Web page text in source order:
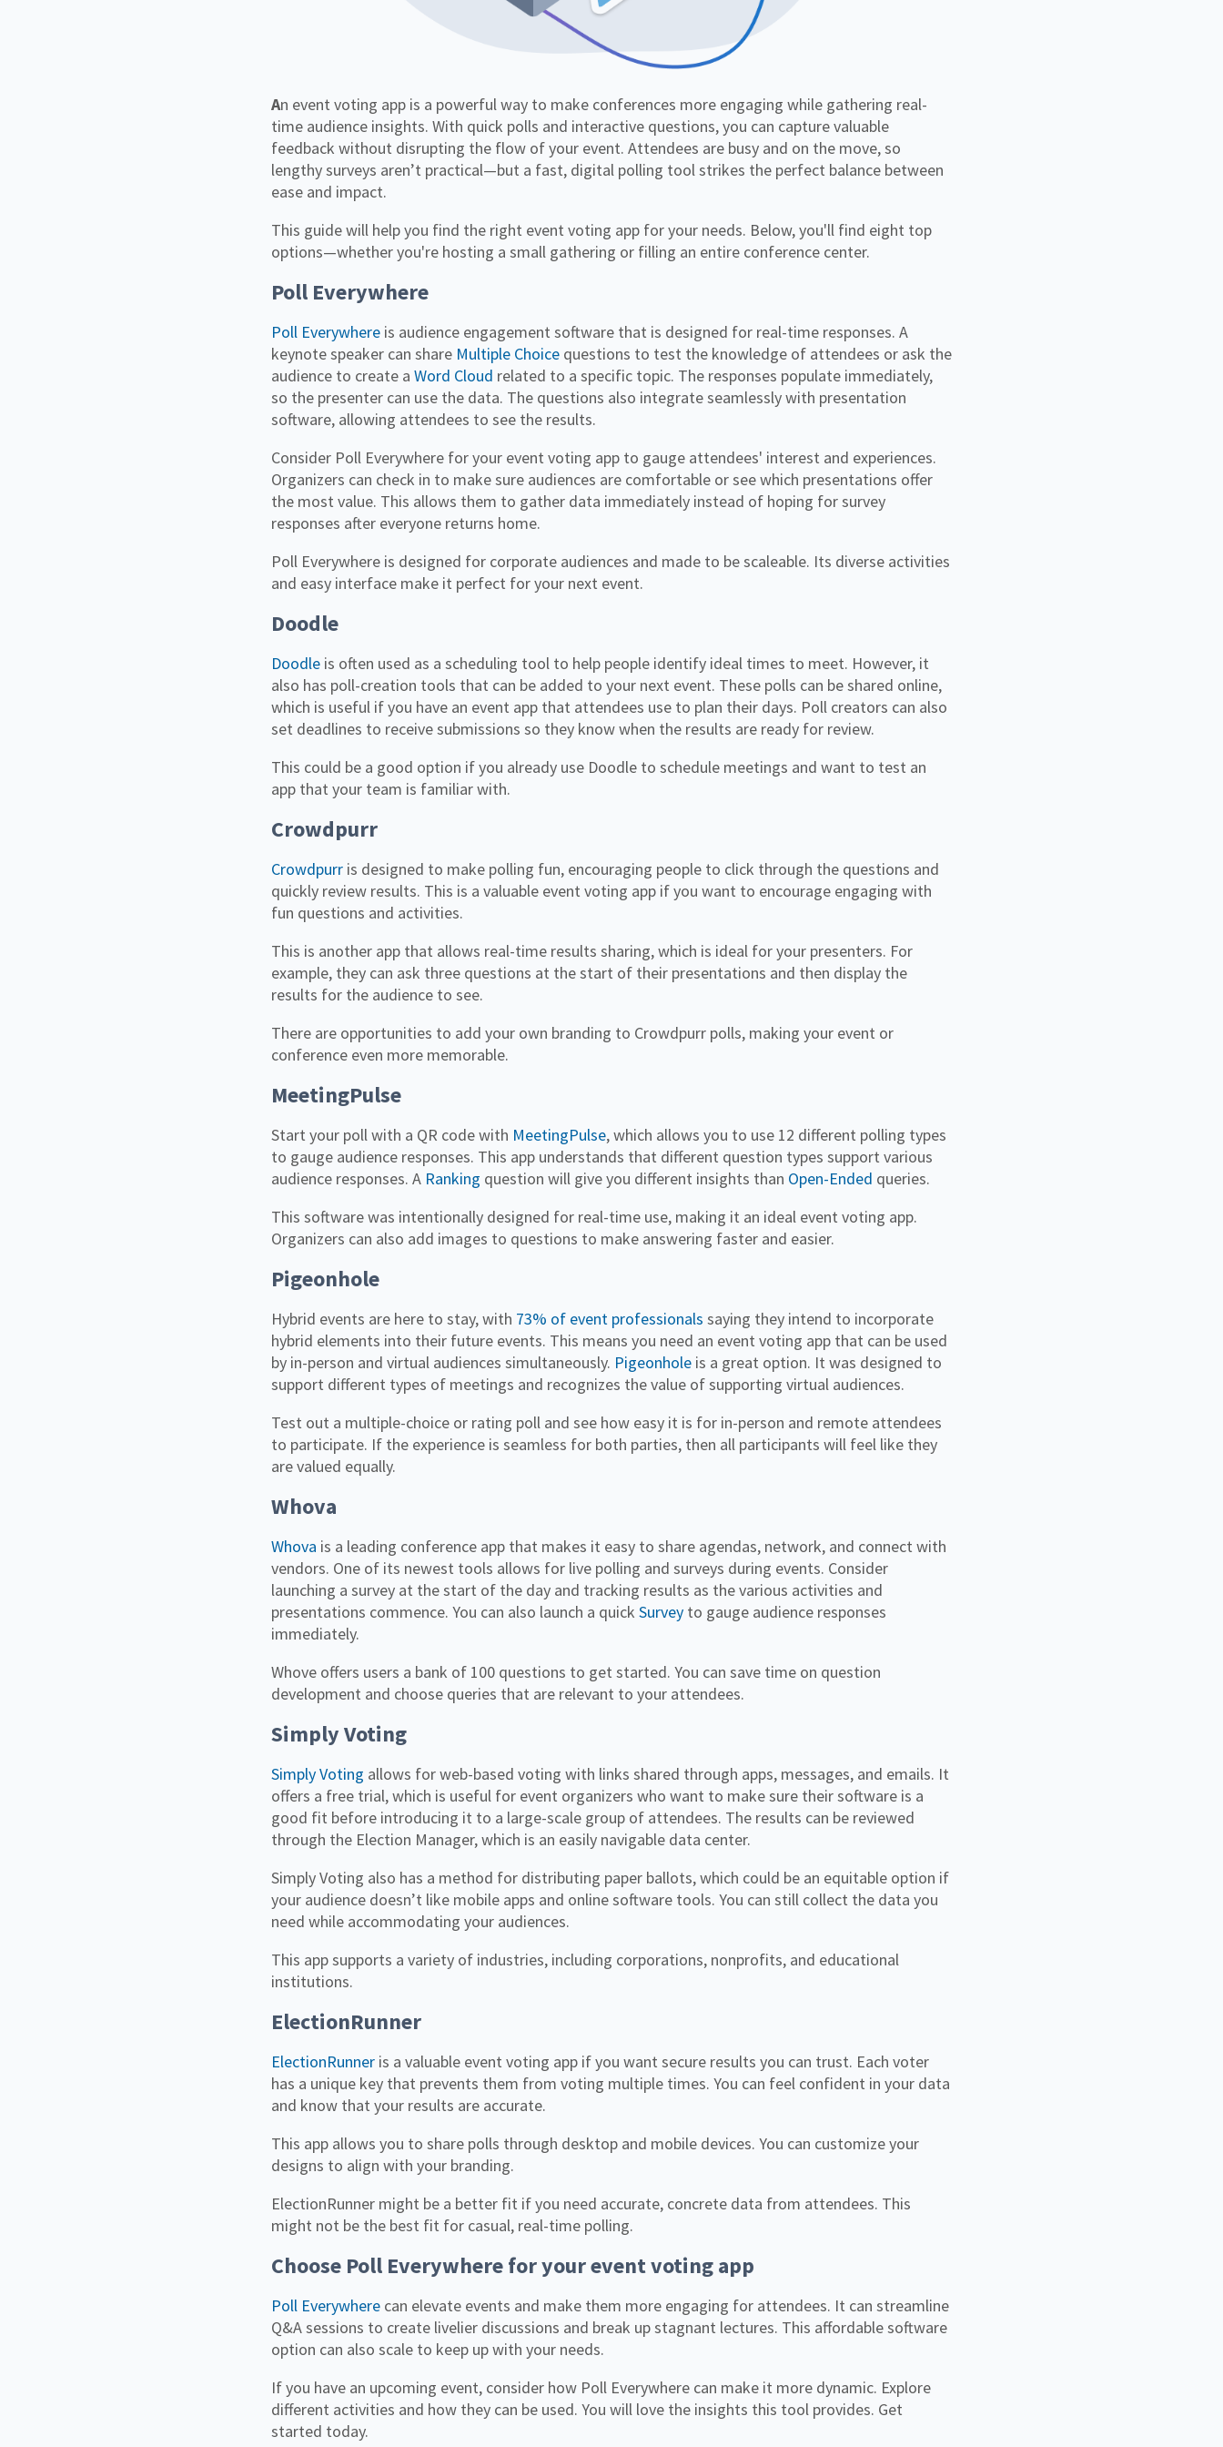
An event voting app is a powerful way to make conferences more engaging while gathering real-
time audience insights. With quick polls and interactive questions, you can capture valuable
feedback without disrupting the flow of your event. Attendees are busy and on the move, so
lengthy surveys aren’t practical—but a fast, digital polling tool strikes the perfect balance between
ease and impact.
This guide will help you find the right event voting app for your needs. Below, you'll find eight top
options—whether you're hosting a small gathering or filling an entire conference center.
Poll Everywhere
Poll Everywhere is audience engagement software that is designed for real-time responses. A
keynote speaker can share Multiple Choice questions to test the knowledge of attendees or ask the
audience to create a Word Cloud related to a specific topic. The responses populate immediately,
so the presenter can use the data. The questions also integrate seamlessly with presentation
software, allowing attendees to see the results.
Consider Poll Everywhere for your event voting app to gauge attendees' interest and experiences.
Organizers can check in to make sure audiences are comfortable or see which presentations offer
the most value. This allows them to gather data immediately instead of hoping for survey
responses after everyone returns home.
Poll Everywhere is designed for corporate audiences and made to be scaleable. Its diverse activities
and easy interface make it perfect for your next event.
Doodle
Doodle is often used as a scheduling tool to help people identify ideal times to meet. However, it
also has poll-creation tools that can be added to your next event. These polls can be shared online,
which is useful if you have an event app that attendees use to plan their days. Poll creators can also
set deadlines to receive submissions so they know when the results are ready for review.
This could be a good option if you already use Doodle to schedule meetings and want to test an
app that your team is familiar with.
Crowdpurr
Crowdpurr is designed to make polling fun, encouraging people to click through the questions and
quickly review results. This is a valuable event voting app if you want to encourage engaging with
fun questions and activities.
This is another app that allows real-time results sharing, which is ideal for your presenters. For
example, they can ask three questions at the start of their presentations and then display the
results for the audience to see.
There are opportunities to add your own branding to Crowdpurr polls, making your event or
conference even more memorable.
MeetingPulse
Start your poll with a QR code with MeetingPulse, which allows you to use 12 different polling types
to gauge audience responses. This app understands that different question types support various
audience responses. A Ranking question will give you different insights than Open-Ended queries.
This software was intentionally designed for real-time use, making it an ideal event voting app.
Organizers can also add images to questions to make answering faster and easier.
Pigeonhole
Hybrid events are here to stay, with 73% of event professionals saying they intend to incorporate
hybrid elements into their future events. This means you need an event voting app that can be used
by in-person and virtual audiences simultaneously. Pigeonhole is a great option. It was designed to
support different types of meetings and recognizes the value of supporting virtual audiences.
Test out a multiple-choice or rating poll and see how easy it is for in-person and remote attendees
to participate. If the experience is seamless for both parties, then all participants will feel like they
are valued equally.
Whova
Whova is a leading conference app that makes it easy to share agendas, network, and connect with
vendors. One of its newest tools allows for live polling and surveys during events. Consider
launching a survey at the start of the day and tracking results as the various activities and
presentations commence. You can also launch a quick Survey to gauge audience responses
immediately.
Whove offers users a bank of 100 questions to get started. You can save time on question
development and choose queries that are relevant to your attendees.
Simply Voting
Simply Voting allows for web-based voting with links shared through apps, messages, and emails. It
offers a free trial, which is useful for event organizers who want to make sure their software is a
good fit before introducing it to a large-scale group of attendees. The results can be reviewed
through the Election Manager, which is an easily navigable data center.
Simply Voting also has a method for distributing paper ballots, which could be an equitable option if
your audience doesn’t like mobile apps and online software tools. You can still collect the data you
need while accommodating your audiences.
This app supports a variety of industries, including corporations, nonprofits, and educational
institutions.
ElectionRunner
ElectionRunner is a valuable event voting app if you want secure results you can trust. Each voter
has a unique key that prevents them from voting multiple times. You can feel confident in your data
and know that your results are accurate.
This app allows you to share polls through desktop and mobile devices. You can customize your
designs to align with your branding.
ElectionRunner might be a better fit if you need accurate, concrete data from attendees. This
might not be the best fit for casual, real-time polling.
Choose Poll Everywhere for your event voting app
Poll Everywhere can elevate events and make them more engaging for attendees. It can streamline
Q&A sessions to create livelier discussions and break up stagnant lectures. This affordable software
option can also scale to keep up with your needs.
If you have an upcoming event, consider how Poll Everywhere can make it more dynamic. Explore
different activities and how they can be used. You will love the insights this tool provides. Get
started today.